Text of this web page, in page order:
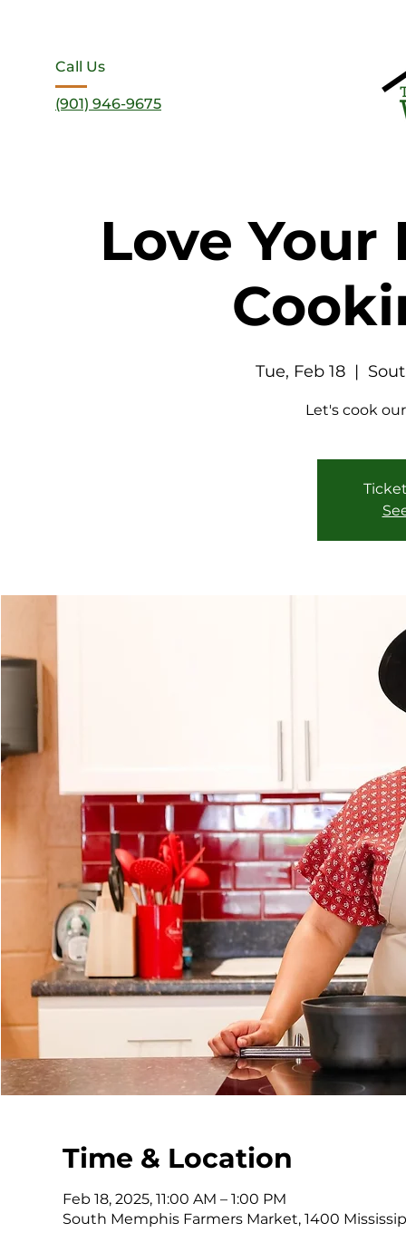
Call Us
(901) 946-9675
Love
Tue, Feb 18
  |
Let's cook
Time & Location
Feb 18, 2025, 11:00 AM – 1:00 PM
South Memphis Farmers Market, 1400